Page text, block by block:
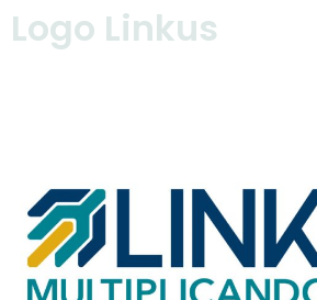
Logo Linkus